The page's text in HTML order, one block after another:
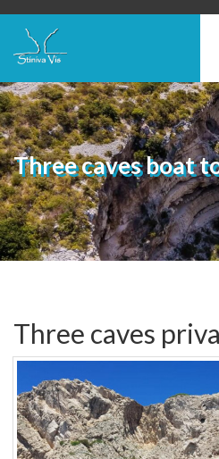
Three caves boat
Three caves